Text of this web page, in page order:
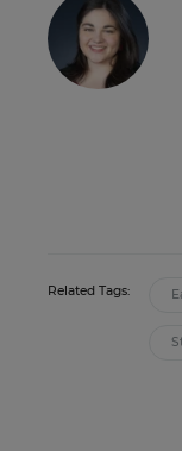
Related Tags: